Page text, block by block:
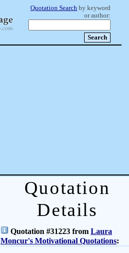
Quotation Search by keyword
or author:
Quotation
Details
Quotation #31223 from Laura
Moncur's Motivational Quotations: